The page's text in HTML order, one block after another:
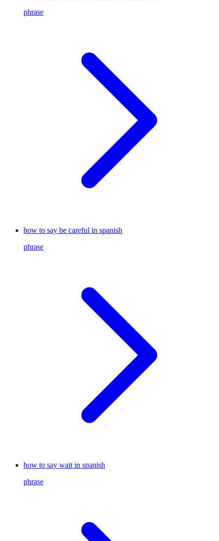
phrase
how to say be careful in spanish
phrase
how to say wait in spanish
phrase